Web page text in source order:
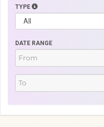
TYPE
DATE RANGE